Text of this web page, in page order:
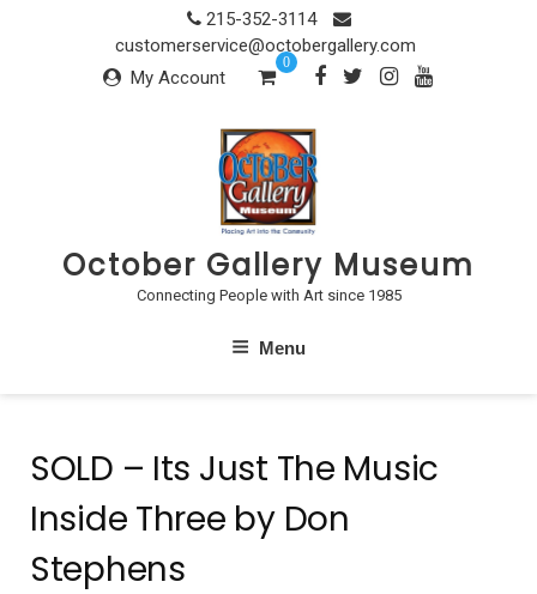
215-352-3114
customerservice@octobergallery.com
My Account
0
October Gallery Museum
Connecting People with Art since 1985
Menu
SOLD – Its Just The Music
Inside Three by Don
Stephens